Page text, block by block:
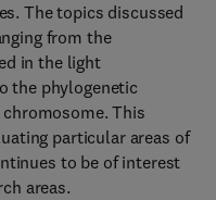
The topics discussed
from the
in the light
the phylogenetic
This
particular areas of
to be of interest
areas.